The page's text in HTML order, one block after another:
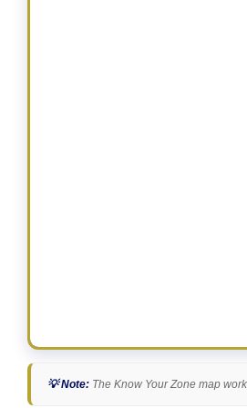
💡 Note: The Know Your Zone map